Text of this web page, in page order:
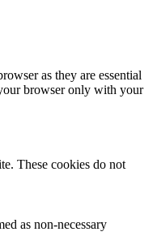
as they are essential
browser only with your
These cookies do not
as non-necessary